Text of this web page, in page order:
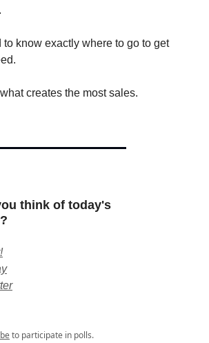
to know exactly where to go to get
creates the most sales.
think of today's
to participate in polls.